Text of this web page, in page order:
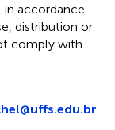
in accordance
distribution or
comply with